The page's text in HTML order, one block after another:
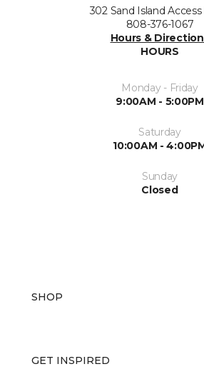
302 Sand Island Access
808-376-1067
Hours &
HOURS
Monday - Friday
9:00AM - 5:00PM
Saturday
10:00AM -
Sunday
Closed
SHOP
GET INSPIRED